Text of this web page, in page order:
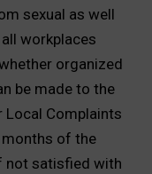
sexual as well
workplaces
organized
be made to the
Local Complaints
of the
not satisfied with